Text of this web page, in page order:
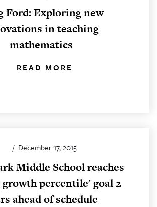
Ford: Exploring new
in teaching
mathematics
READ MORE
/ December 17, 2015
Middle School reaches
percentile' goal 2
ahead of schedule